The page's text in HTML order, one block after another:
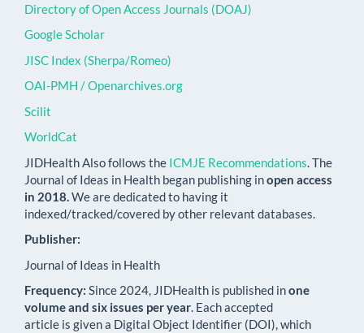
Directory of Open Access Journals (DOAJ)
Google Scholar
JISC Index (Sherpa/Romeo)
OAI-PMH / Openarchives.org
Scilit
WorldCat
JIDHealth Also follows the ICMJE Recommendations . The
Journal of Ideas in Health began publishing inopen access
in 2018. We are dedicated to having it
indexed/tracked/covered by other relevant databases.
Publisher:
Journal of Ideas in Health
Frequency: Since 2024, JIDHealth is published inone
volume and six issues per year. Each accepted
article is given a Digital Object Identifier (DOI), which